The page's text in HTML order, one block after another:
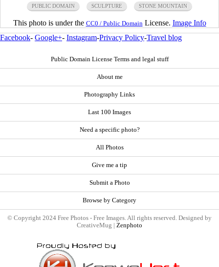
PUBLIC DOMAIN SCULPTURE STONE MOUNTAIN
This photo is under the CC0 / Public Domain License. Image Info
Facebook- Google+- Instagram-Privacy Policy-Travel blog
Public Domain License Terms and legal stuff
About me
Photography Links
Last 100 Images
Need a specific photo?
All Photos
Give me a tip
Submit a Photo
Browse by Category
© Copyright 2024 Free Photos - Free Images. All rights reserved. Designed by
CreativeMug | Zenphoto